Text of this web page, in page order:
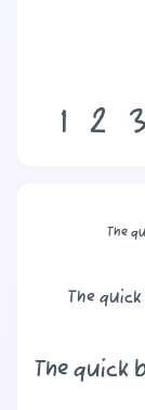
1 2 3
The
The